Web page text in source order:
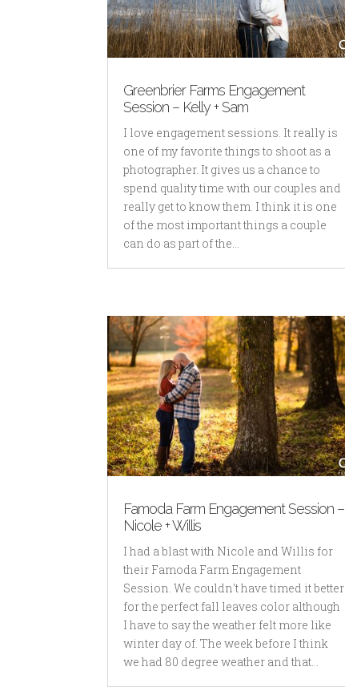
Greenbrier Farms Engagement
Session – Kelly + Sam
I love engagement sessions. It really is
one of my favorite things to shoot as a
photographer. It gives us a chance to
spend quality time with our couples and
really get to know them. I think it is one
of the most important things a couple
can do as part of the...
Famoda Farm Engagement Session –
Nicole + Willis
I had a blast with Nicole and Willis for
their Famoda Farm Engagement
Session. We couldn't have timed it better
for the perfect fall leaves color although
I have to say the weather felt more like
winter day of. The week before I think
we had 80 degree weather and that...